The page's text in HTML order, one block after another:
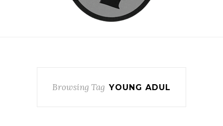
Browsing Tag YOUNG ADUL